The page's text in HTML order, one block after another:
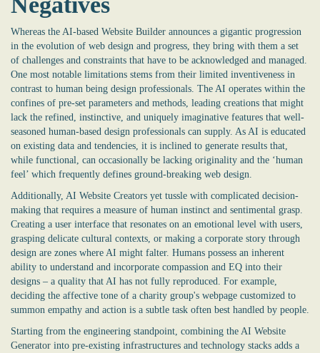
Whereas the AI-based Website Builder announces a gigantic progression
in the evolution of web design and progress, they bring with them a set
of challenges and constraints that have to be acknowledged and managed.
One most notable limitations stems from their limited inventiveness in
contrast to human being design professionals. The AI operates within the
confines of pre-set parameters and methods, leading creations that might
lack the refined, instinctive, and uniquely imaginative features that well-
seasoned human-based design professionals can supply. As AI is educated
on existing data and tendencies, it is inclined to generate results that,
while functional, can occasionally be lacking originality and the ‘human
feel’ which frequently defines ground-breaking web design.
Additionally, AI Website Creators yet tussle with complicated decision-
making that requires a measure of human instinct and sentimental grasp.
Creating a user interface that resonates on an emotional level with users,
grasping delicate cultural contexts, or making a corporate story through
design are zones where AI might falter. Humans possess an inherent
ability to understand and incorporate compassion and EQ into their
designs – a quality that AI has not fully reproduced. For example,
deciding the affective tone of a charity group's webpage customized to
summon empathy and action is a subtle task often best handled by people.
Starting from the engineering standpoint, combining the AI Website
Generator into pre-existing infrastructures and technology stacks adds a